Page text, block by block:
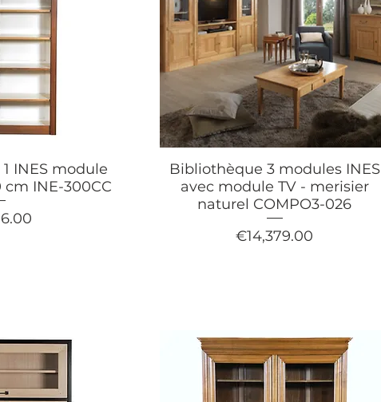
INES module
cm INE-300CC
Bibliothèque 3 modules INES
avec module TV - merisier
naturel COMPO3-026
Price
€14,379.00